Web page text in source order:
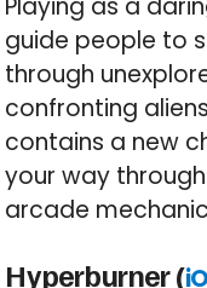
Playing as a
guide people to
through
confronting
contains a new
your way
arcade
Hyperburner (